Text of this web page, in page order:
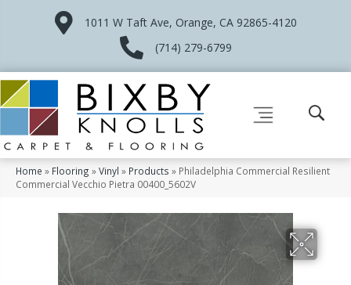
1011 W Taft Ave, Orange, CA 92865-4120
(714) 279-6799
Home » Flooring »Vinyl » Products » Philadelphia Commercial Resilient
Commercial Vecchio Pietra 00400_5602V